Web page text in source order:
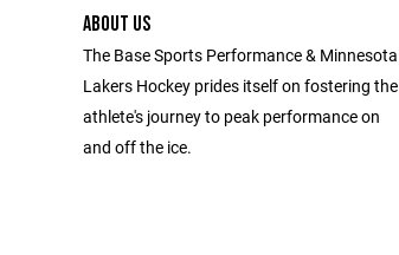
ABOUT US
The Base Sports Performance & Minnesota
Lakers Hockey prides itself on fostering the
athlete's journey to peak performance on
and off the ice.